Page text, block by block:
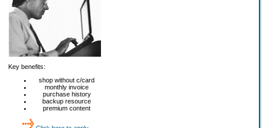
Key benefits:
shop without c/card
monthly invoice
purchase history
backup resource
premium content